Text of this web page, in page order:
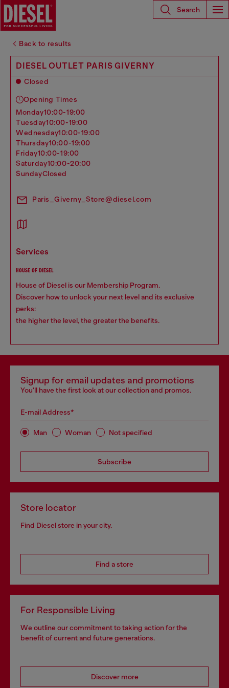
Search
Back to results
DIESEL OUTLET PARIS GIVERNY
Closed
Opening Times
monday10:00-19:00
tuesday10:00-19:00
wednesday10:00-19:00
thursday10:00-19:00
friday10:00-19:00
saturday10:00-20:00
sundayClosed
Paris_Giverny_Store@diesel.com
services
HOUSE OF DIESEL
House of Diesel is our Membership Program.
Discover how to unlock your next level and its exclusive
perks:
the higher the level, the greater the benefits.
Signup for email updates and promotions
You'll have the first look at our collection and promos.
E-mail Address*
Man Woman Not specified
Subscribe
Store locator
Find Diesel store in your city.
Find a store
For Responsible Living
We outline our commitment to taking action for the
benefit of current and future generations.
Discover more